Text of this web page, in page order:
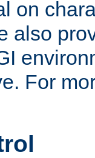
on
also
For